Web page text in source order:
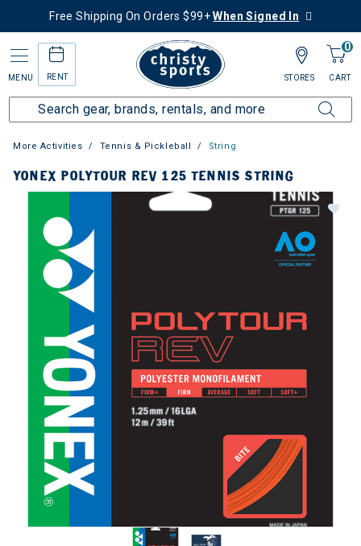
Free Shipping On Orders $99+When Signed In
MENU RENT
0
CART
STORES
More Activities Tennis & Pickleball String
YONEX POLYTOUR REV 125 TENNIS STRING